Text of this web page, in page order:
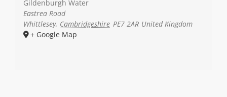
Gildenburgh Water
Eastrea Road
Whittlesey, Cambridgeshire PE7 2AR United Kingdom
+ Google Map